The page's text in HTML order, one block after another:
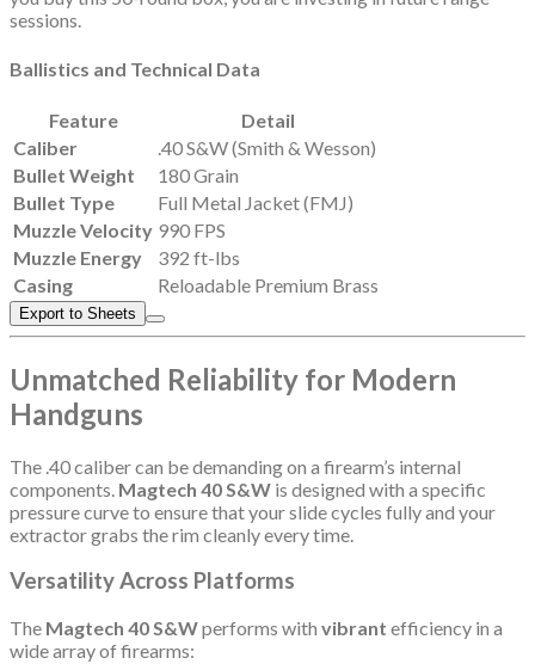
sessions.
Ballistics and Technical Data
Feature
Detail
Caliber
.40 S&W (Smith & Wesson)
Bullet Weight
180 Grain
Bullet Type
Full Metal Jacket (FMJ)
Muzzle Velocity 990 FPS
Muzzle Energy
392 ft-lbs
Casing
Reloadable Premium Brass
Export to Sheets
Unmatched Reliability for Modern
Handguns
The .40 caliber can be demanding on a firearm’s internal
components. Magtech 40 S&W is designed with a specific
pressure curve to ensure that your slide cycles fully and your
extractor grabs the rim cleanly every time.
Versatility Across Platforms
The Magtech 40 S&Wperforms with vibrant efficiency in a
wide array of firearms: